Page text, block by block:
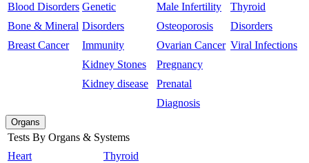
Blood Disorders
Bone & Mineral
Breast Cancer
Genetic
Disorders
Immunity
Kidney Stones
Kidney disease
Male Infertility
Osteoporosis
Ovarian Cancer
Pregnancy
Prenatal
Diagnosis
Thyroid
Disorders
Viral Infections
Organs
Tests By Organs & Systems
Heart
Thyroid